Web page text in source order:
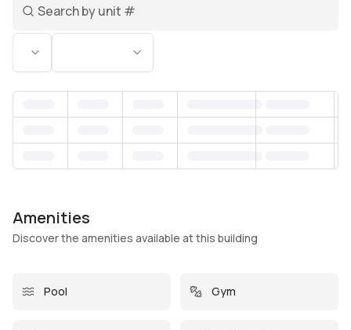
Status Bedrooms
Amenities
Discover the amenities available at this building
Pool Gym